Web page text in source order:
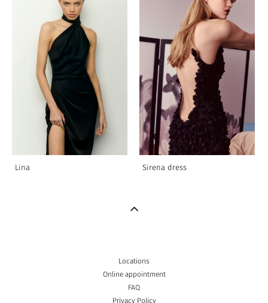
Lina Sirena dress
Locations
Online appointment
FAQ
Privacy Policy